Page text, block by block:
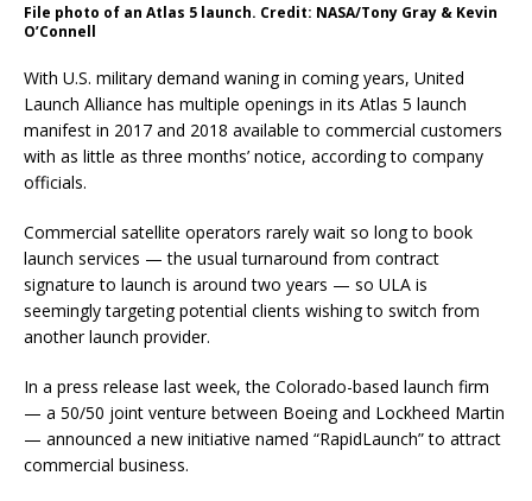
File photo of an Atlas 5 launch. Credit: NASA/Tony Gray & Kevin
O’Connell
With U.S. military demand waning in coming years, United
Launch Alliance has multiple openings in its Atlas 5 launch
manifest in 2017 and 2018 available to commercial customers
with as little as three months’ notice, according to company
officials.
Commercial satellite operators rarely wait so long to book
launch services — the usual turnaround from contract
signature to launch is around two years — so ULA is
seemingly targeting potential clients wishing to switch from
another launch provider.
In a press release last week, the Colorado-based launch firm
— a 50/50 joint venture between Boeing and Lockheed Martin
— announced a new initiative named “RapidLaunch” to attract
commercial business.